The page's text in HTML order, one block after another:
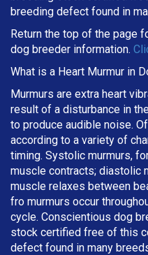
breeding defect found in
Return the top of the page
dog breeder information.
What is a Heart Murmur in
Murmurs are extra heart
result of a disturbance in
to produce audible noise.
according to a variety of
timing. Systolic murmurs,
muscle contracts; diastolic
muscle relaxes between
fro murmurs occur
cycle. Conscientious dog
stock certified free of this
defect found in many